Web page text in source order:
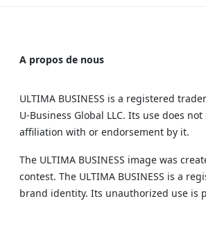
A propos de nous
ULTIMA BUSINESS is a registered
U‑Business Global LLC. Its use does
affiliation with or endorsement by it.
The ULTIMA BUSINESS image was
contest. The ULTIMA BUSINESS is a
brand identity. Its unauthorized use is